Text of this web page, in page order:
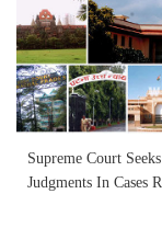
Supreme Court
Judgments In Cases